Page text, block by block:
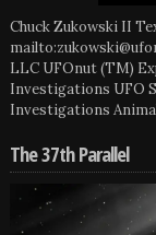
Chuck Zukowski II
LLC UFOnut (TM)
Investigations UFO
Investigations
The 37th Parallel